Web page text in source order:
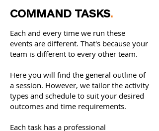
COMMAND TASKS.
Each and every time we run these
events are different. That's because your
team is different to every other team.
Here you will find the general outline of
a session. However, we tailor the activity
types and schedule to suit your desired
outcomes and time r equirements.
Each task has a professional